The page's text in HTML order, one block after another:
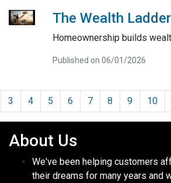
The Wealth Ladder
Homeownership builds
Published on 06/01/2026
3 4 5 6 7 8 9 10
About Us
We've been helping customers
their dreams for many years and